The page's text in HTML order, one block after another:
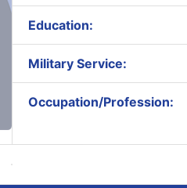
Education:
Military Service:
Occupation/Profession: